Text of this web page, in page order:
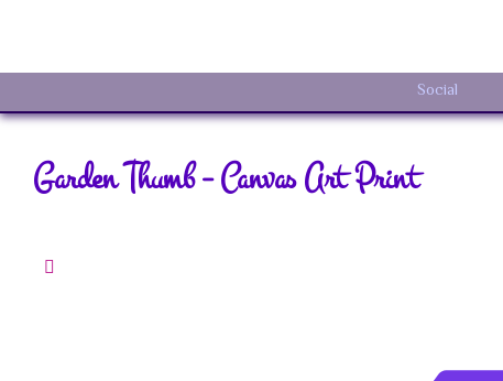
Social
Garden Thumb – Canvas Art Print